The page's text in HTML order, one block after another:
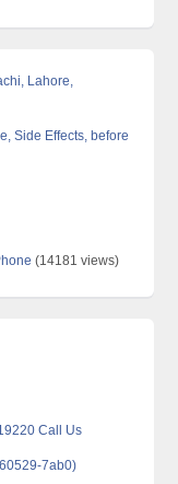
Lahore,
Side Effects, before
(14181 views)
Call Us
7ab0)